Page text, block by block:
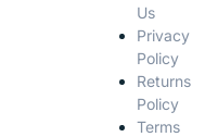
Us
Privacy
Policy
Returns
Policy
Terms